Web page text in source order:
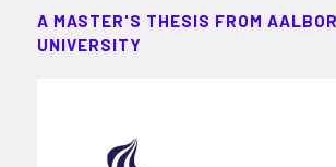
A MASTER'S THESIS FROM
UNIVERSITY